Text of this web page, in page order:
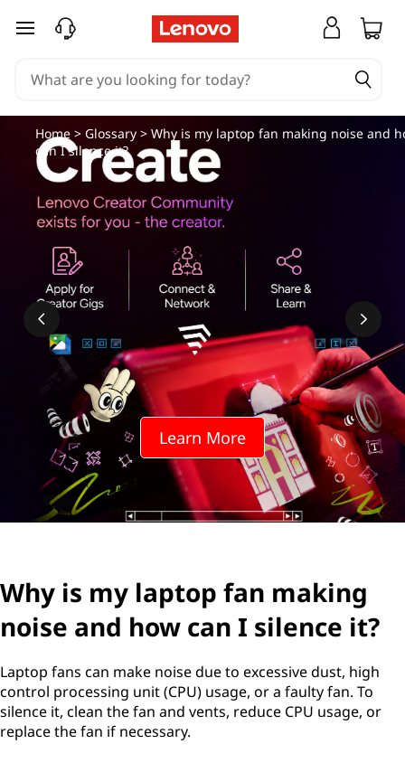
W
f
n
m
a
k
skip to main content
Learn More
Home> Glossary> Why is my laptop fan making noise and
can I silence it?
Why is my laptop fan making
noise and how can I silence it?
Laptop fans can make noise due to excessive dust, high
control processing unit (CPU) usage, or a faulty fan. To
silence it, clean the fan and vents, reduce CPU usage, or
replace the fan if necessary.